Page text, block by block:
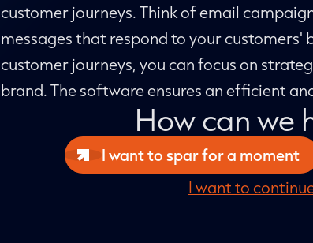
customer journeys. Think of email
messages that respond to your customers'
customer journeys, you can focus on
brand. The software ensures an efficient
How can we
I want to spar for a moment
I want to